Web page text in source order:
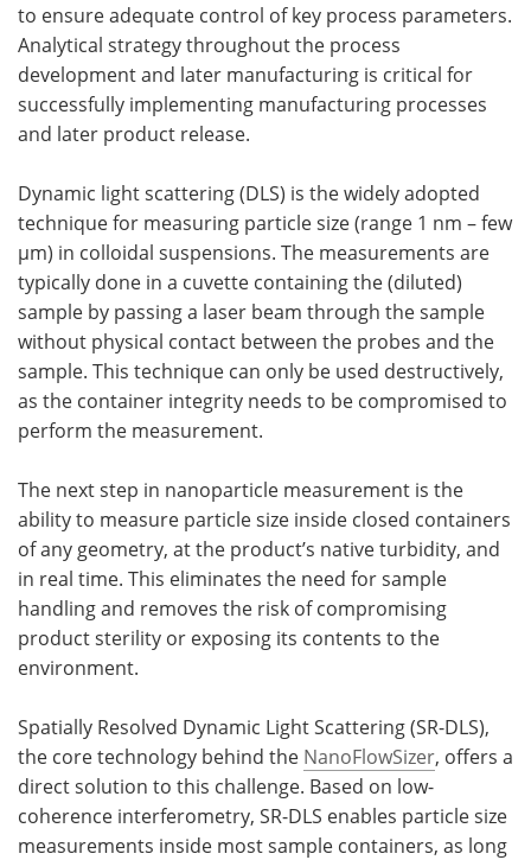
to ensure adequate control of key process parameters.
Analytical strategy throughout the process
development and later manufacturing is critical for
successfully implementing manufacturing processes
and later product release.
Dynamic light scattering (DLS) is the widely adopted
technique for measuring particle size (range 1 nm – few
µm) in colloidal suspensions. The measurements are
typically done in a cuvette containing the (diluted)
sample by passing a laser beam through the sample
without physical contact between the probes and the
sample. This technique can only be used destructively,
as the container integrity needs to be compromised to
perform the measurement.
The next step in nanoparticle measurement is the
ability to measure particle size inside closed containers
of any geometry, at the product’s native turbidity, and
in real time. This eliminates the need for sample
handling and removes the risk of compromising
product sterility or exposing its contents to the
environment.
Spatially Resolved Dynamic Light Scattering (SR-DLS),
the core technology behind the NanoFlowSizer, offers a
direct solution to this challenge. Based on low-
coherence interferometry, SR-DLS enables particle size
measurements inside most sample containers, as long